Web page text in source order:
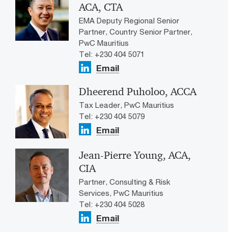
ACA, CTA
EMA Deputy Regional Senior
Partner, Country Senior Partner,
PwC Mauritius
Tel: +230 404 5071
Email
Dheerend Puholoo, ACCA
Tax Leader, PwC Mauritius
Tel: +230 404 5079
Email
Jean-Pierre Young, ACA,
CIA
Partner, Consulting & Risk
Services, PwC Mauritius
Tel: +230 404 5028
Email